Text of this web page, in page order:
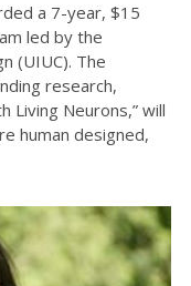
a 7-year, $15
led by the
(UIUC). The
research,
Living Neurons,” will
human designed,